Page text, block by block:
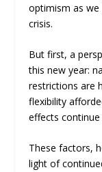
optimism as
crisis.
But first, a
this new year:
restrictions are
flexibility
effects
These factors,
light of